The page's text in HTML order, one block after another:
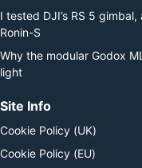
I tested DJI’s RS 5
Ronin-S
Why the modular Godox
light
Site Info
Cookie Policy (UK)
Cookie Policy (EU)